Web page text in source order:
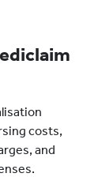
costs,
and